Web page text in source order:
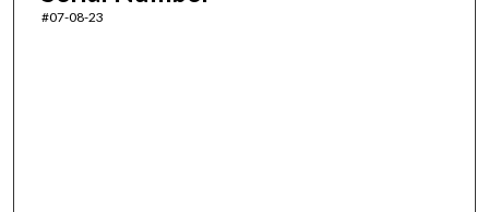
#07-08-23